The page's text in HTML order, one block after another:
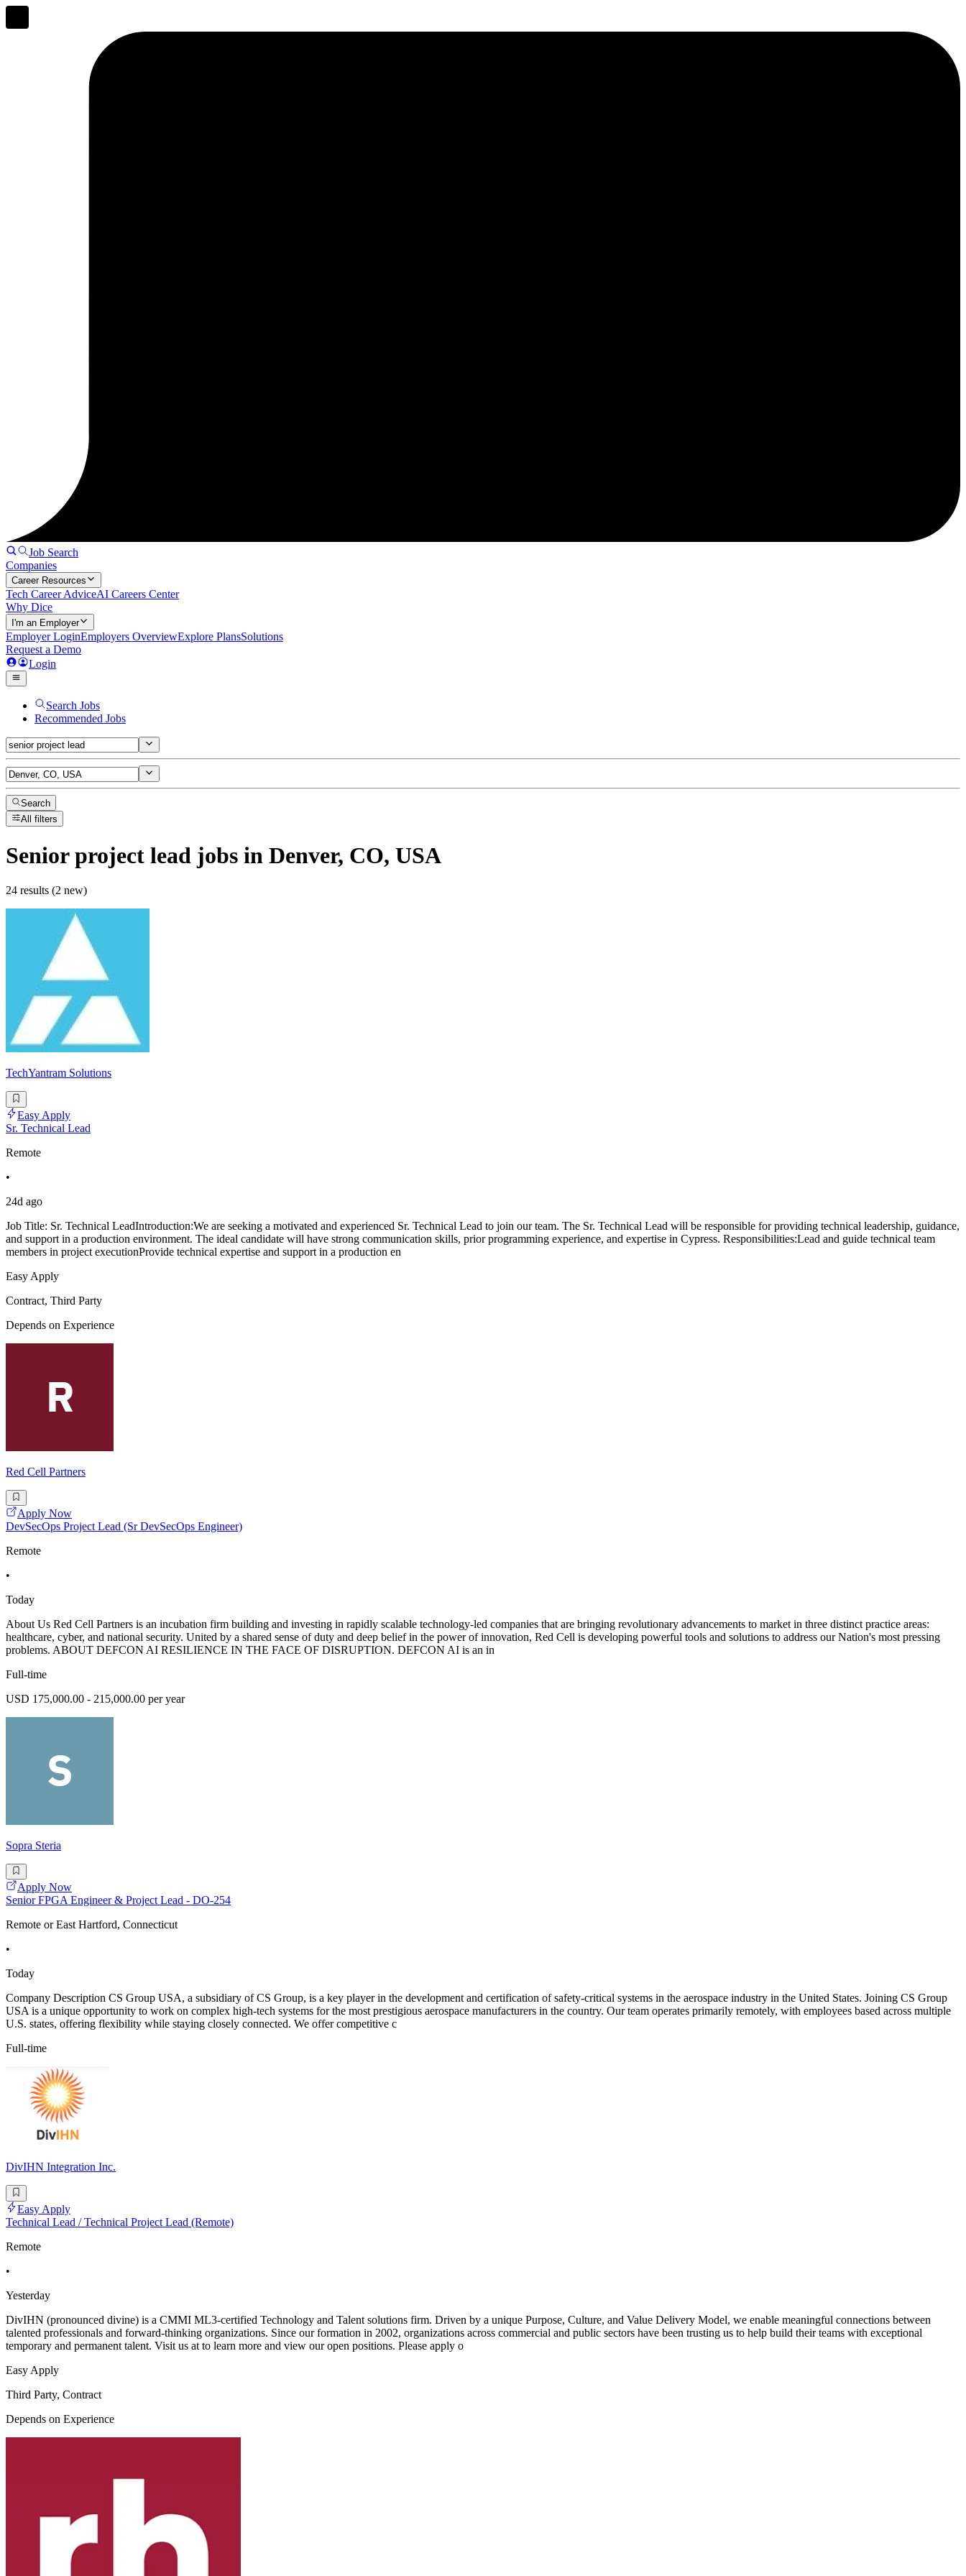
Job Search
Companies
Career Resources
Tech Career AdviceAI Careers Center
Why Dice
I'm an Employer
Employer LoginEmployers OverviewExplore PlansSolutions
Request a Demo
Login
Search Jobs
Recommended Jobs
Search
All filters
Senior project lead jobs in Denver, CO, USA
24 results (2 new)
TechYantram Solutions
Easy Apply
Sr. Technical Lead
Remote
•
24d ago
Job Title: Sr. Technical LeadIntroduction:We are seeking a motivated and experienced Sr. Technical Lead to join our team. The Sr. Technical Lead will be responsible for providing technical leadership, guidance,
and support in a production environment. The ideal candidate will have strong communication skills, prior programming experience, and expertise in Cypress. Responsibilities:Lead and guide technical team
members in project executionProvide technical expertise and support in a production en
Easy Apply
Contract, Third Party
Depends on Experience
Red Cell Partners
Apply Now
DevSecOps Project Lead (Sr DevSecOps Engineer)
Remote
•
Today
About Us Red Cell Partners is an incubation firm building and investing in rapidly scalable technology-led companies that are bringing revolutionary advancements to market in three distinct practice areas:
healthcare, cyber, and national security. United by a shared sense of duty and deep belief in the power of innovation, Red Cell is developing powerful tools and solutions to address our Nation's most pressing
problems. ABOUT DEFCON AI RESILIENCE IN THE FACE OF DISRUPTION. DEFCON AI is an in
Full-time
USD 175,000.00 - 215,000.00 per year
Sopra Steria
Apply Now
Senior FPGA Engineer & Project Lead - DO-254
Remote or East Hartford, Connecticut
•
Today
Company Description CS Group USA, a subsidiary of CS Group, is a key player in the development and certification of safety-critical systems in the aerospace industry in the United States. Joining CS Group
USA is a unique opportunity to work on complex high-tech systems for the most prestigious aerospace manufacturers in the country. Our team operates primarily remotely, with employees based across multiple
U.S. states, offering flexibility while staying closely connected. We offer competitive c
Full-time
DivIHN Integration Inc.
Easy Apply
Technical Lead / Technical Project Lead (Remote)
Remote
•
Yesterday
DivIHN (pronounced divine) is a CMMI ML3-certified Technology and Talent solutions firm. Driven by a unique Purpose, Culture, and Value Delivery Model, we enable meaningful connections between
talented professionals and forward-thinking organizations. Since our formation in 2002, organizations across commercial and public sectors have been trusting us to help build their teams with exceptional
temporary and permanent talent. Visit us at to learn more and view our open positions. Please apply o
Easy Apply
Third Party, Contract
Depends on Experience